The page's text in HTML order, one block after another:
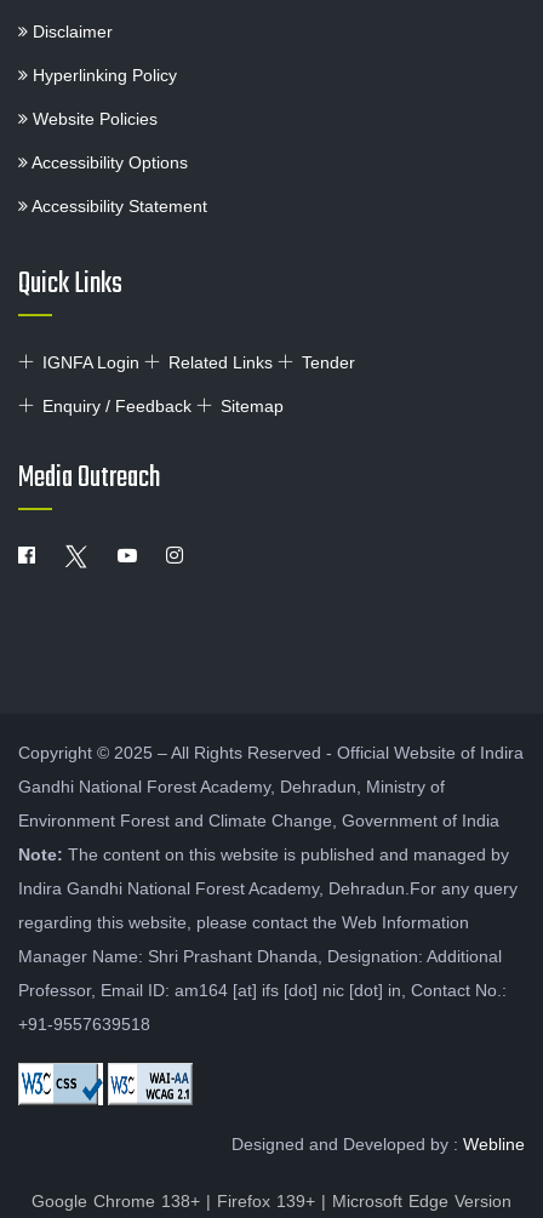
Disclaimer
Hyperlinking Policy
Website Policies
Accessibility Options
Accessibility Statement
Quick Links
IGNFA Login Related Links Tender
Enquiry / Feedback Sitemap
Media Outreach
Copyright © 2025 – All Rights Reserved - Official Website of Indira
Gandhi National Forest Academy, Dehradun, Ministry of
Environment Forest and Climate Change, Government of India
Note: The content on this website is published and managed by
Indira Gandhi National Forest Academy, Dehradun.For any query
regarding this website, please contact the Web Information
Manager Name: Shri Prashant Dhanda, Designation: Additional
Professor, Email ID: am164 [at] ifs [dot] nic [dot] in, Contact No.:
+91-9557639518
Designed and Developed by : Webline
Google Chrome 138+ | Firefox 139+ | Microsoft Edge Version